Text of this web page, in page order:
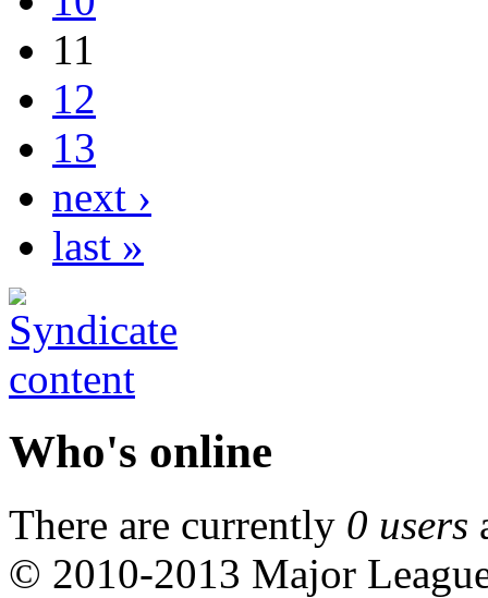
11
12
13
next ›
last »
Who's online
There are currently 0 users
© 2010-2013 Major